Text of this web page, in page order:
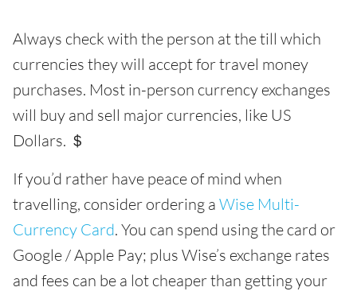
Always check with the person at the till which
currencies they will accept for travel money
purchases. Most in-person currency exchanges
will buy and sell major currencies, like US
Dollars. ＄
If you’d rather have peace of mind when
travelling, consider ordering a Wise Multi-
Currency Card. You can spend using the card or
Google / Apple Pay; plus Wise’s exchange rates
and fees can be a lot cheaper than getting your